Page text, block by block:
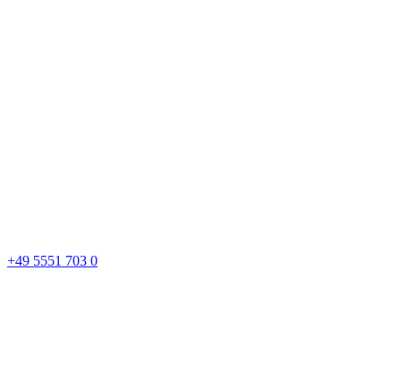
+49 5551 703 0